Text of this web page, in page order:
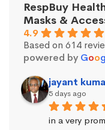
RespBuy
Masks &
4.9
Based on 614
powered by Goog
jayant
5 days ago
in a very